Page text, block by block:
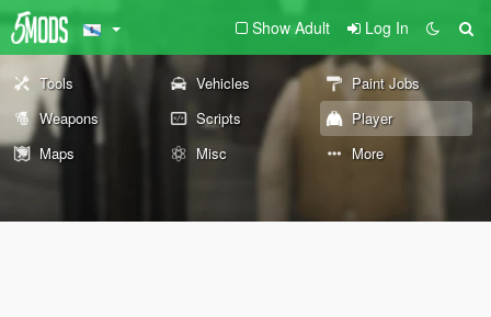
Show Adult Log In
Tools Vehicles
Paint Jobs
Weapons
Scripts
Player
Maps
Misc More